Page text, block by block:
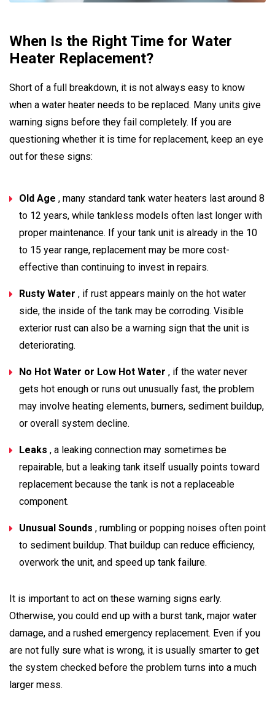
When Is the Right Time for Water
Heater Replacement?
Short of a full breakdown, it is not always easy to know
when a water heater needs to be replaced. Many units give
warning signs before they fail completely. If you are
questioning whether it is time for replacement, keep an eye
out for these signs:
Old Age , many standard tank water heaters last around 8
to 12 years, while tankless models often last longer with
proper maintenance. If your tank unit is already in the 10
to 15 year range, replacement may be more cost-
effective than continuing to invest in repairs.
Rusty Water , if rust appears mainly on the hot water
side, the inside of the tank may be corroding. Visible
exterior rust can also be a warning sign that the unit is
deteriorating.
No Hot Water or Low Hot Water , if the water never
gets hot enough or runs out unusually fast, the problem
may involve heating elements, burners, sediment buildup,
or overall system decline.
Leaks , a leaking connection may sometimes be
repairable, but a leaking tank itself usually points toward
replacement because the tank is not a replaceable
component.
Unusual Sounds , rumbling or popping noises often point
to sediment buildup. That buildup can reduce efficiency,
overwork the unit, and speed up tank failure.
It is important to act on these warning signs early.
Otherwise, you could end up with a burst tank, major water
damage, and a rushed emergency replacement. Even if you
are not fully sure what is wrong, it is usually smarter to get
the system checked before the problem turns into a much
larger mess.